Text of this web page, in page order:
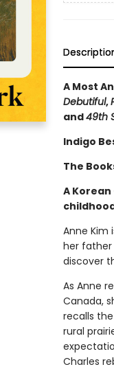
A Most
Debutiful,
and49th
Indigo
The
A
Anne Kim
her father
discover
As Anne
Canada,
recalls
rural
Charles